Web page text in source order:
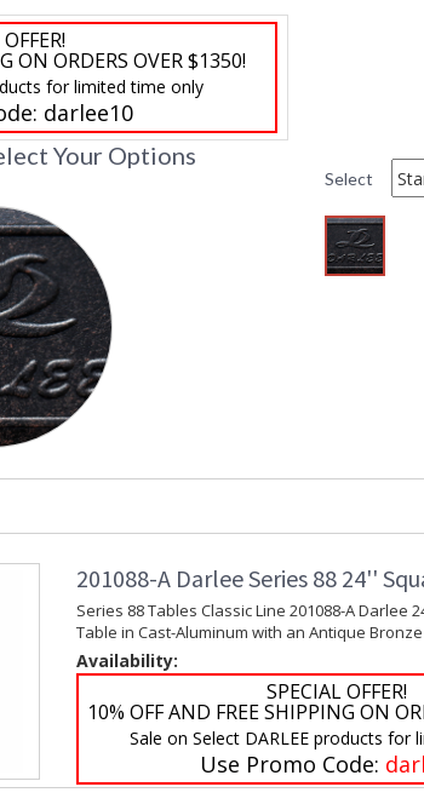
ON ORDERS OVER $1350!
for limited time only
darlee10
DARLEE
Your Options
Select
201088-A Darlee Series 88 24''
Series 88 Tables Classic Line 201088-A Darlee
Table in Cast-Aluminum with an Antique
Availability:
SPECIAL OFFER!
10% OFF AND FREE SHIPPING ON
Sale on Select DARLEE products for
Use Promo Code: